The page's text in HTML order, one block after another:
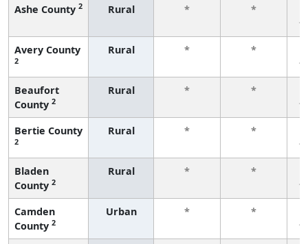
Ashe County 2 Rural * *
Avery County
2
Rural * *
Beaufort
County 2
Rural * *
Bertie County
2
Rural * *
Bladen
County 2
Rural * *
Camden
County 2
Urban * *